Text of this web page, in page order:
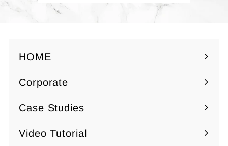
0
HOME
Corporate
Expand
submenu
Case Studies
Video Tutorial